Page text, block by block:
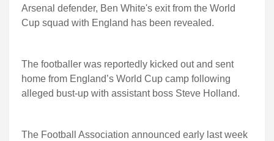
Arsenal defender, Ben White's exit from the World
Cup squad with England has been revealed.
The footballer was reportedly kicked out and sent
home from England’s World Cup camp following
alleged bust-up with assistant boss Steve Holland.
The Football Association announced early last week